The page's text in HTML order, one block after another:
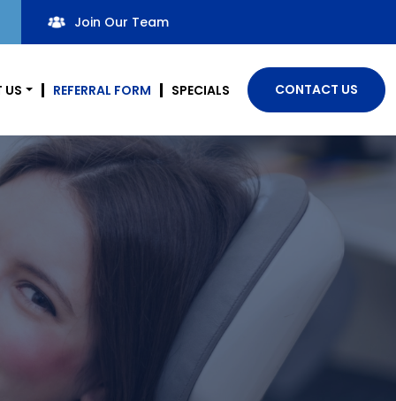
Join Our Team
US REFERRAL FORM SPECIALS CONTACT US